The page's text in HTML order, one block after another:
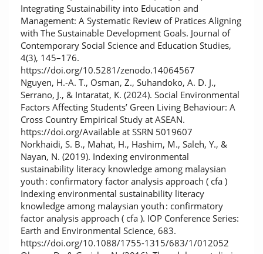
Integrating Sustainability into Education and
Management: A Systematic Review of Pratices Aligning
with The Sustainable Development Goals. Journal of
Contemporary Social Science and Education Studies,
4(3), 145–176.
https://doi.org/10.5281/zenodo.14064567
Nguyen, H.-A. T., Osman, Z., Suhandoko, A. D. J.,
Serrano, J., & Intaratat, K. (2024). Social Environmental
Factors Affecting Students’ Green Living Behaviour: A
Cross Country Empirical Study at ASEAN.
https://doi.org/Available at SSRN 5019607
Norkhaidi, S. B., Mahat, H., Hashim, M., Saleh, Y., &
Nayan, N. (2019). Indexing environmental
sustainability literacy knowledge among malaysian
youth : confirmatory factor analysis approach ( cfa )
Indexing environmental sustainability literacy
knowledge among malaysian youth : confirmatory
factor analysis approach ( cfa ). IOP Conference Series:
Earth and Environmental Science, 683.
https://doi.org/10.1088/1755-1315/683/1/012052